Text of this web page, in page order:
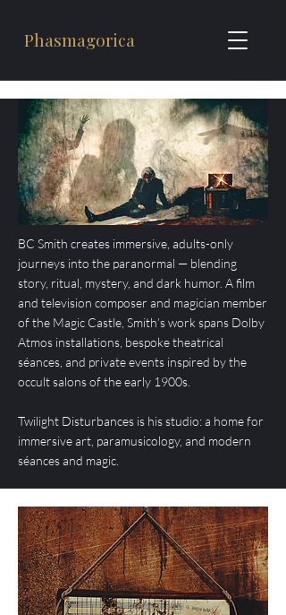
Phasmagorica
​BC Smith creates immersive, adults-only
journeys into the paranormal — blending
story, ritual, mystery, and dark humor. A film
and television composer and magician member
of the Magic Castle, Smith’s work spans Dolby
Atmos installations, bespoke theatrical
séances, and private events inspired by the
occult salons of the early 1900s.
Twilight Disturbances is his studio: a home for
immersive art, paramusicology, and modern
séances and magic.